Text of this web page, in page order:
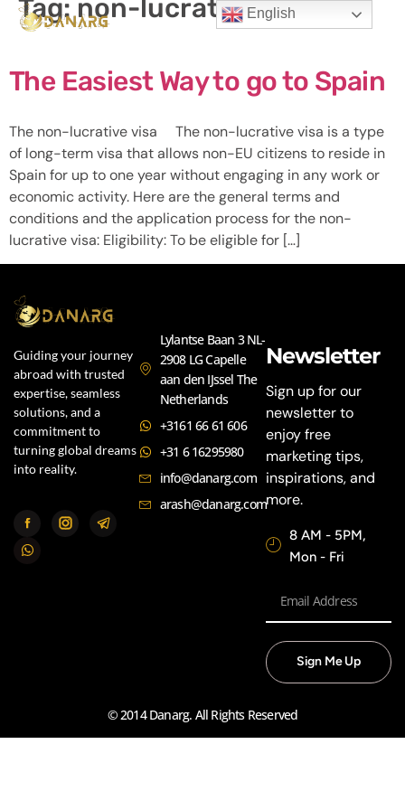
Tag:non-lucrative visa
The Easiest Way to go to Spain
The non-lucrative visa The non-lucrative visa is a type
of long-term visa that allows non-EU citizens to reside in
Spain for up to one year without engaging in any work or
economic activity. Here are the general terms and
conditions and the application process for the non-
lucrative visa: Eligibility: To be eligible for […]
Guiding your journey
abroad with trusted
expertise, seamless
solutions, and a
commitment to
turning global dreams
into reality.
Lylantse Baan 3 NL-
2908 LG Capelle
aan den IJssel The
Netherlands
+3161 66 61 606
+31 6 16295980
info@danarg.com
arash@danarg.com
Newsletter
Sign up for our
newsletter to
enjoy free
marketing tips,
inspirations, and
more.
8 AM - 5PM,
Mon - Fri
Sign Me Up
© 2014 Danarg. All Rights Reserved
English